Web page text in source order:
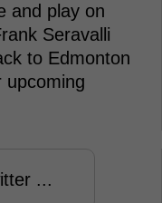
and play on
Seravalli
to Edmonton
upcoming
...